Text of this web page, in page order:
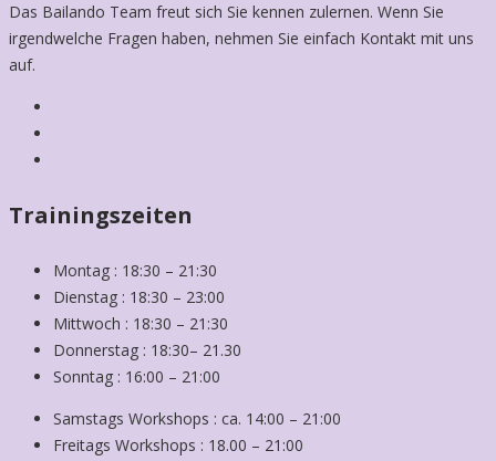
Das Bailando Team freut sich Sie kennen zulernen. Wenn Sie
irgendwelche Fragen haben, nehmen Sie einfach Kontakt mit uns
auf.
Trainingszeiten
Montag : 18:30 – 21:30
Dienstag : 18:30 – 23:00
Mittwoch : 18:30 – 21:30
Donnerstag : 18:30– 21.30
Sonntag : 16:00 – 21:00
Samstags Workshops : ca. 14:00 – 21:00
Freitags Workshops : 18.00 – 21:00